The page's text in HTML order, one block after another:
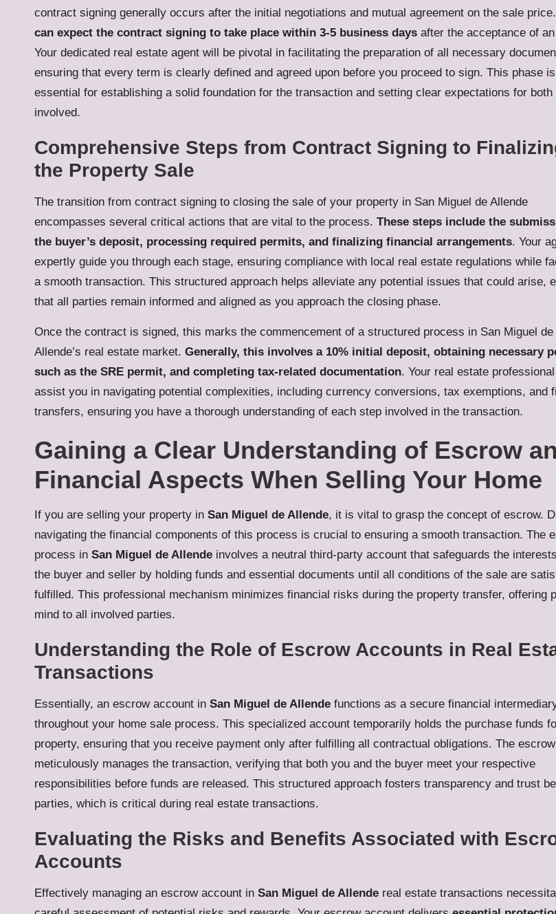
contract signing generally occurs after the initial negotiations and mutual agreement on the sale price.
can expect the contract signing to take place within 3-5 business days after the acceptance of
Your dedicated real estate agent will be pivotal in facilitating the preparation of all necessary
ensuring that every term is clearly defined and agreed upon before you proceed to sign. This phase is
essential for establishing a solid foundation for the transaction and setting clear expectations for both
involved.
Comprehensive Steps from Contract Signing to
the Property Sale
The transition from contract signing to closing the sale of your property in San Miguel de Allende
encompasses several critical actions that are vital to the process. These steps include the
the buyer’s deposit, processing required permits, and finalizing financial arrangements. Your
expertly guide you through each stage, ensuring compliance with local real estate regulations while
a smooth transaction. This structured approach helps alleviate any potential issues that could arise,
that all parties remain informed and aligned as you approach the closing phase.
Once the contract is signed, this marks the commencement of a structured process in San Miguel de
Allende’s real estate market. Generally, this involves a 10% initial deposit, obtaining necessary
such as the SRE permit, and completing tax-related documentation. Your real estate
assist you in navigating potential complexities, including currency conversions, tax exemptions, and
transfers, ensuring you have a thorough understanding of each step involved in the transaction.
Gaining a Clear Understanding of Escrow
Financial Aspects When Selling Your Home
If you are selling your property in San Miguel de Allende, it is vital to grasp the concept of escrow.
navigating the financial components of this process is crucial to ensuring a smooth transaction. The
process in San Miguel de Allende involves a neutral third-party account that safeguards the
the buyer and seller by holding funds and essential documents until all conditions of the sale are
fulfilled. This professional mechanism minimizes financial risks during the property transfer, offering
mind to all involved parties.
Understanding the Role of Escrow Accounts in Real
Transactions
Essentially, an escrow account in San Miguel de Allende functions as a secure financial
throughout your home sale process. This specialized account temporarily holds the purchase funds
property, ensuring that you receive payment only after fulfilling all contractual obligations. The
meticulously manages the transaction, verifying that both you and the buyer meet your respective
responsibilities before funds are released. This structured approach fosters transparency and trust
parties, which is critical during real estate transactions.
Evaluating the Risks and Benefits Associated with
Accounts
Effectively managing an escrow account in San Miguel de Allende real estate transactions